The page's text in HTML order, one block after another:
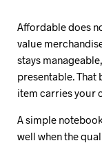
Affordable does
value
stays
presentable. That
item carries your
A simple
well when the